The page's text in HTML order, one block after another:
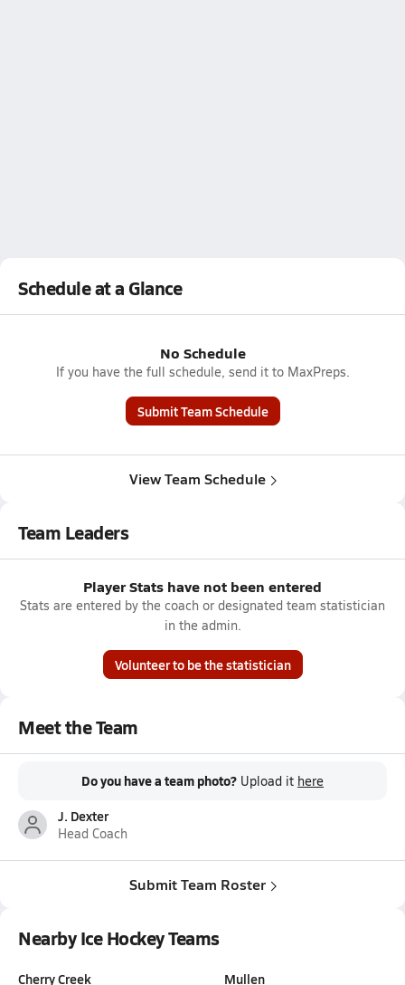
Schedule at a Glance
No Schedule
If you have the full schedule, send it to MaxPreps.
Submit Team Schedule
View Team Schedule
Team Leaders
Player Stats have not been entered
Stats are entered by the coach or designated team statistician
in the admin.
Volunteer to be the statistician
Meet the Team
Do you have a team photo? Upload it here
J. Dexter
Head Coach
Submit Team Roster
Nearby Ice Hockey Teams
Cherry Creek
Mullen